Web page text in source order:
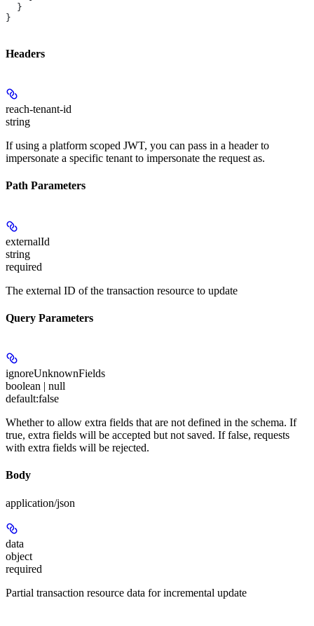
  }
}
Headers
reach-tenant-id
string
If using a platform scoped JWT, you can pass in a header to
impersonate a specific tenant to impersonate the request as.
Path Parameters
externalId
string
required
The external ID of the transaction resource to update
Query Parameters
ignoreUnknownFields
boolean | null
default:false
Whether to allow extra fields that are not defined in the schema. If
true, extra fields will be accepted but not saved. If false, requests
with extra fields will be rejected.
Body
application/json
data
object
required
Partial transaction resource data for incremental update